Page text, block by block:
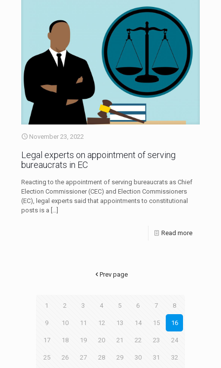
November 23, 2022
Legal experts on appointment of serving
bureaucrats in EC
Reacting to the appointment of serving bureaucrats as Chief
Election Commissioner (CEC) and Election Commissioners
(EC), legal experts said that appointments to constitutional
posts is a […]
Read more
Prev page
1 2 3 4 5 6 7 8
9 10 11 12 13 14 15 16
17 18 19 20 21 22 23 24
25 26 27 28 29 30 31 32